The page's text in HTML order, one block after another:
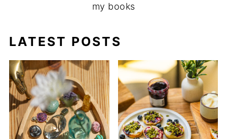
my books
LATEST POSTS